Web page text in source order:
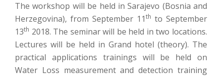
The workshop will be held in Sarajevo (Bosnia and
Herzegovina), from September 11th to September
13th 2018. The seminar will be held in two locations.
Lectures will be held in Grand hotel (theory). The
practical applications trainings will be held on
Water Loss measurement and detection training